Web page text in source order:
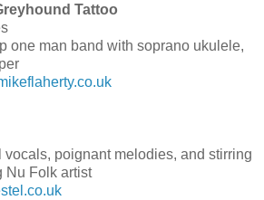
Tattoo
one man band with soprano ukulele,
vocals, poignant melodies, and stirring
Nu Folk artist